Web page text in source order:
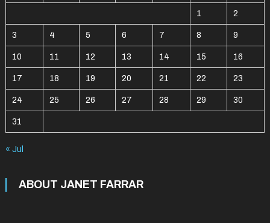
1 2
3 4 5 6 7 8 9
10 11 12 13 14 15 16
17 18 19 20 21 22 23
24 25 26 27 28 29 30
31
« Jul
ABOUT JANET FARRAR